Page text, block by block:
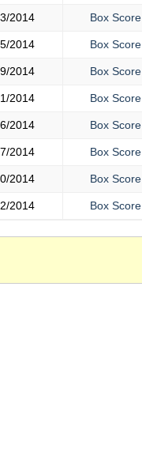
2014 Box Score
2014 Box Score
2014 Box Score
2014 Box Score
2014 Box Score
2014 Box Score
2014 Box Score
2014 Box Score